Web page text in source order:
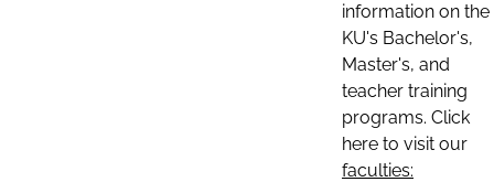
information on the
KU's Bachelor's,
Master's, and
teacher training
programs. Click
here to visit our
faculties: